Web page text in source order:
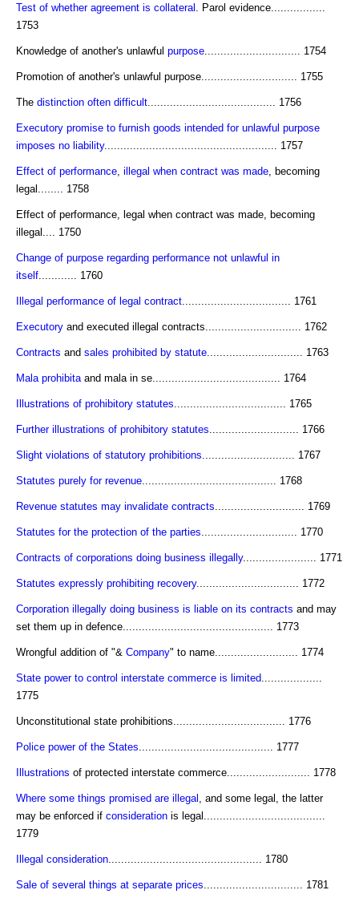
Test of whether agreement is collateral
. Parol evidence.................
1753
Knowledge of another's unlawful purpose .............................. 1754
Promotion of another's unlawful purpose.............................. 1755
The distinction often difficult ........................................ 1756
Executory promise to furnish goods intended for unlawful purpose
imposes no liability...................................................... 1757
Effect of performance illegal when contract was made , becoming
legal........ 1758
Effect of performance, legal when contract was made, becoming
illegal.... 1750
Change of purpose regarding performance not unlawful in
itself ............ 1760
Illegal performance of legal contract .................................. 1761
Executory and executed illegal contracts.............................. 1762
Contracts and sales prohibited by statute .............................. 1763
Mala prohibita and mala in se........................................ 1764
Illustrations of prohibitory statutes ................................... 1765
Further illustrations of prohibitory statutes ............................ 1766
Slight violations of statutory prohibitions ............................. 1767
Statutes purely for revenue .......................................... 1768
Revenue statutes may invalidate contracts ............................ 1769
Statutes for the protection of the parties .............................. 1770
Contracts of corporations doing business illegally....................... 1771
Statutes expressly prohibiting recovery................................ 1772
Corporation illegally doing business is liable on its contracts and may
set them up in defence............................................... 1773
Wrongful addition of "& Company" to name.......................... 1774
State power to control interstate commerce is limited
1775
Unconstitutional state prohibitions................................... 1776
Police power of the States .......................................... 1777
Illustrations of protected interstate commerce.......................... 1778
Where some things promised are illegal
, and some legal, the latter
may be enforced if consideration is legal......................................
1779
Illegal consideration ................................................ 1780
Sale of several things at separate prices ............................... 1781